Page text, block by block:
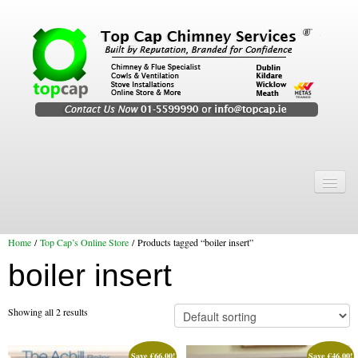
Chimney Services
Flexi Flue Relining
Chimney Sweep
Home /Top Cap’s Online Store / Products tagged “boiler insert”
boiler insert
Showing all 2 results